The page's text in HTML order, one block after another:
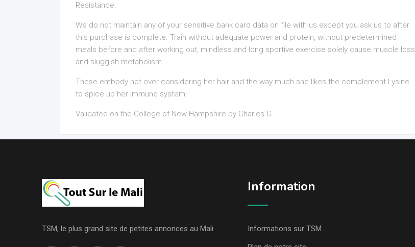
Resistance.
We do not maintain any of your sensitive bank card data on file with us except you ask us to after
this purchase is complete. Train without adequate power and protein, without predetermined
meals before and after working out, mindless and long sportive exercise solely cause muscle loss
and sluggish metabolism.
These embody not over considering her hair and the way much she likes the complement Lysine
to spice up her immune system.
Validated on the College of New Hampshire by Charles G.
TSM, le plus grand site de petites annonces au Mali.
Information
Informations sur TSM